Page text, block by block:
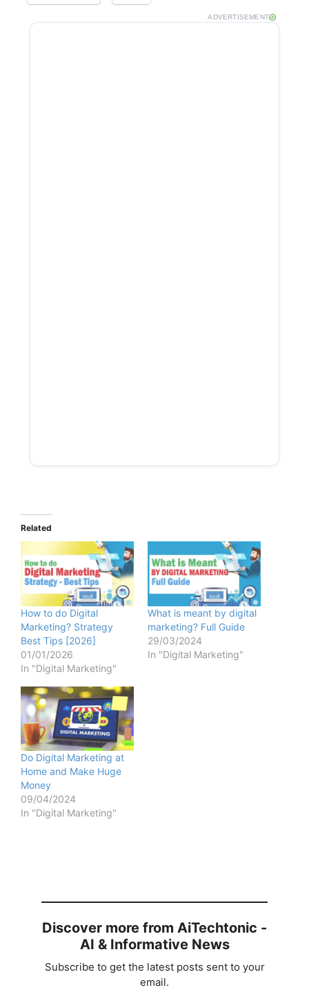
ADVERTISEMENT
Related
How to do Digital
Marketing? Strategy
Best Tips [2026]
01/01/2026
In "Digital Marketing"
What is meant by digital
marketing? Full Guide
29/03/2024
In "Digital Marketing"
Do Digital Marketing at
Home and Make Huge
Money
09/04/2024
In "Digital Marketing"
Discover more from AiTechtonic -
AI & Informative News
Subscribe to get the latest posts sent to your
email.